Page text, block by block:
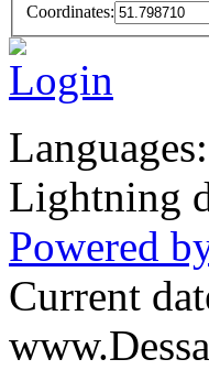
Coordinates:
Login
Languages:
Lightning
Powered
Current